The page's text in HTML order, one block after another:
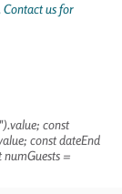
Contact us for
const
const dateEnd
=